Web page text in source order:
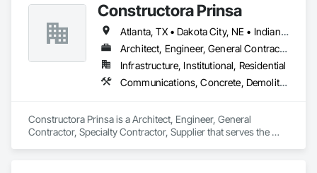
Constructora Prinsa
Atlanta, TX • Dakota City, NE • Indianapolis, IN • Nebraska City, NE • Philadelphia, PA • Alabama • Alberta • Arizona • Arkansas • British Columbia • California • Florida • Georgia • Idaho • Illinois • Iowa • Kentucky • Louisiana • Manitoba • Michigan • Minnesota • Mississippi • Missouri • Montana • Nebraska • Nevada • New Mexico • New York • Newfoundland and Labrador • North Carolina • North Dakota • Northwest Territories • Ohio • Oklahoma • Ontario • Oregon • Québec • Saskatchewan • South Carolina • South Dakota • Tennessee • Texas • Utah • Virginia • Washington • Wyoming
Architect, Engineer, General Contractor, Specialty Contractor, Supplier
Infrastructure, Institutional, Residential
Communications, Concrete, Demolition, Design and Engineering, Earthwork, Electrical, Electronic Security, Fire Suppression, Heating Ventilating and Air Conditioning HVAC, Landscaping, Masonry, Plumbing, Project Management and Coordination, Roofing, Rough Carpentry, Structural Steel
Constructora Prinsa is a Architect, Engineer, General
Contractor, Specialty Contractor, Supplier that serves the